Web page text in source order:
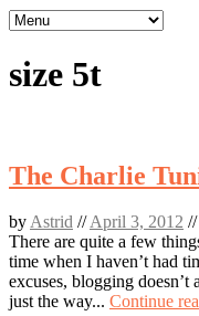
size 5t
The Charlie
byAstrid //April 3, 2012 //
There are quite a few
time when I haven’t had
excuses, blogging
just the way... Continue